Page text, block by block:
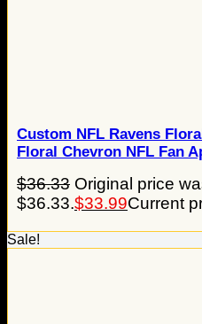
Custom NFL Ravens
Floral Chevron NFL Fan
$36.33 Original price
$36.33.$33.99Current
Sale!